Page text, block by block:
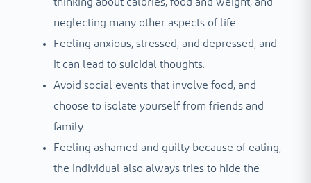
thinking about calories, food and weight, and
neglecting many other aspects of life.
Feeling anxious, stressed, and depressed, and
it can lead to suicidal thoughts.
Avoid social events that involve food, and
choose to isolate yourself from friends and
family.
Feeling ashamed and guilty because of eating,
the individual also always tries to hide the